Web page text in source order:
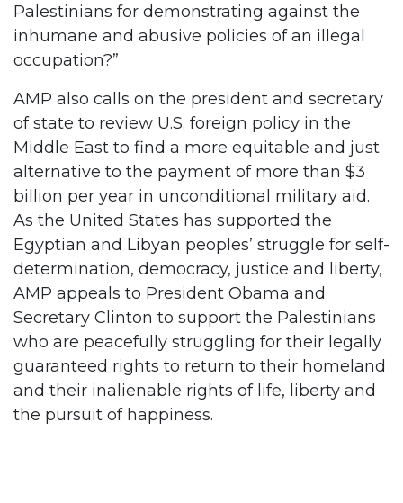
Palestinians for demonstrating against the
inhumane and abusive policies of an illegal
occupation?”
AMP also calls on the president and secretary
of state to review U.S. foreign policy in the
Middle East to find a more equitable and just
alternative to the payment of more than $3
billion per year in unconditional military aid.
As the United States has supported the
Egyptian and Libyan peoples’ struggle for self-
determination, democracy, justice and liberty,
AMP appeals to President Obama and
Secretary Clinton to support the Palestinians
who are peacefully struggling for their legally
guaranteed rights to return to their homeland
and their inalienable rights of life, liberty and
the pursuit of happiness.